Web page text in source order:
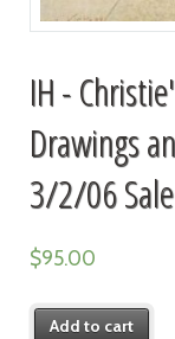
IH -
Drawings
3/2/06
$95.00
Add to cart